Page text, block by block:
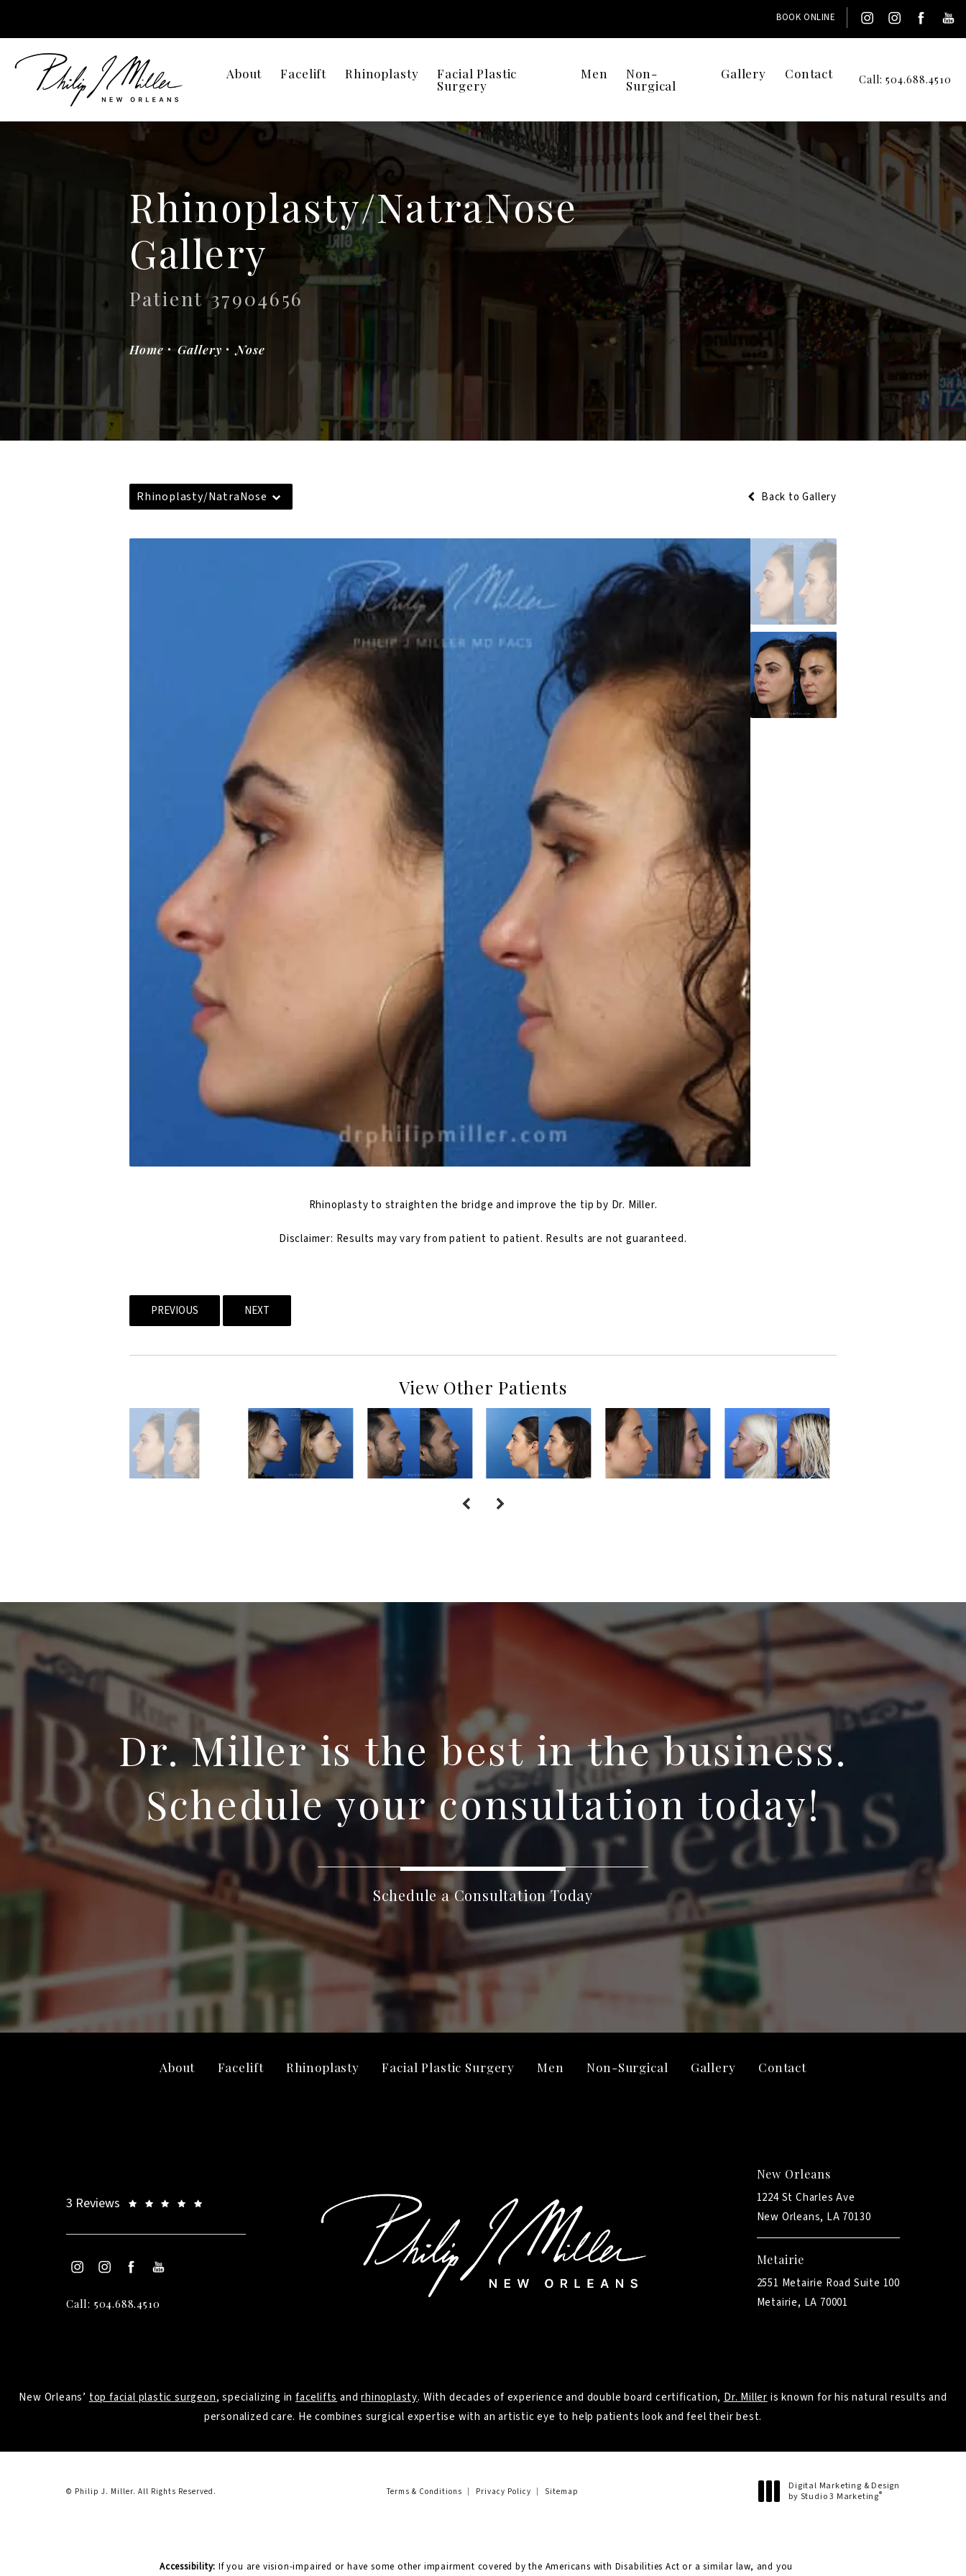
BOOK ONLINE
About Facelift Rhinoplasty Facial Plastic
Surgery
Men Non-
Surgical
Gallery Contact Call: 504.688.4510
Rhinoplasty/NatraNose
Gallery
Patient 37904656
Home Gallery Nose
Rhinoplasty/NatraNose Back to Gallery
Rhinoplasty to straighten the bridge and improve the tip by Dr. Miller.
Disclaimer: Results may vary from patient to patient. Results are not guaranteed.
PREVIOUS NEXT
View Other Patients
Dr. Miller is the best in the business.
Schedule your consultation today!
Schedule a Consultation Today
About Facelift Rhinoplasty Facial Plastic Surgery Men Non-Surgical Gallery Contact
3 Reviews
Call: 504.688.4510
New Orleans
1224 St Charles Ave
New Orleans, LA 70130
Metairie
2551 Metairie Road Suite 100
Metairie, LA 70001
New Orleans’ top facial plastic surgeon, specializing infacelifts andrhinoplasty. With decades of experience and double board certification, Dr. Miller is known for his natural results and
personalized care. He combines surgical expertise with an artistic eye to help patients look and feel their best.
© Philip J. Miller. All Rights Reserved. Terms & Conditions Privacy Policy Sitemap
Digital Marketing & Design
by Studio 3 Marketing®
Accessibility: If you are vision-impaired or have some other impairment covered by the Americans with Disabilities Act or a similar law, and you